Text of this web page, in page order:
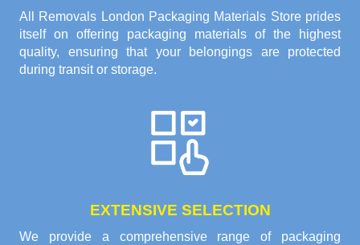
All Removals London Packaging Materials Store prides
itself on offering packaging materials of the highest
quality, ensuring that your belongings are protected
during transit or storage.
EXTENSIVE SELECTION
We provide a comprehensive range of packaging